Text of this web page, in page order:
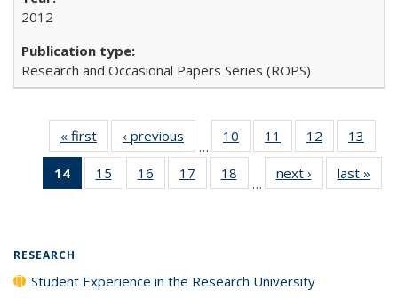
2012
Research and Occasional Papers Series (ROPS)
« first
Full listing
table:
Publications
‹ previous
Full listing
table:
Publications
…
10
of 40 Full
listing table:
Publications
11
of 40 Full
listing table:
Publications
12
of 40 Full
listing table:
Publications
13
14
of 40 Full
listing
15
of 40 Full
listing table:
16
of 40 Full
listing table:
17
of 40 Full
listing table:
18
of 40 Full
listing table:
…
next ›
Full listing
table:
last »
RESEARCH
Student Experience in the Research University